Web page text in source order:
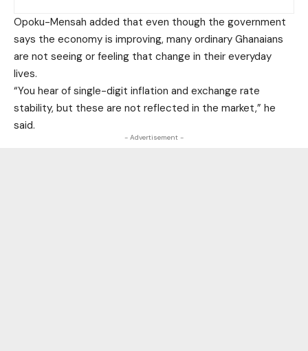
Opoku-Mensah added that even though the government
says the economy is improving, many ordinary Ghanaians
are not seeing or feeling that change in their everyday
lives.
“You hear of single-digit inflation and exchange rate
stability, but these are not reflected in the market,” he
said.
- Advertisement -